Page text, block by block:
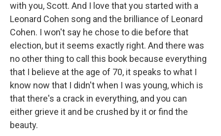
with you, Scott. And I love that you started with a
Leonard Cohen song and the brilliance of Leonard
Cohen. I won't say he chose to die before that
election, but it seems exactly right. And there was
no other thing to call this book because everything
that I believe at the age of 70, it speaks to what I
know now that I didn't when I was young, which is
that there's a crack in everything, and you can
either grieve it and be crushed by it or find the
beauty.